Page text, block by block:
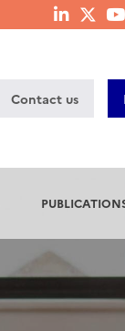
menu
Contact us